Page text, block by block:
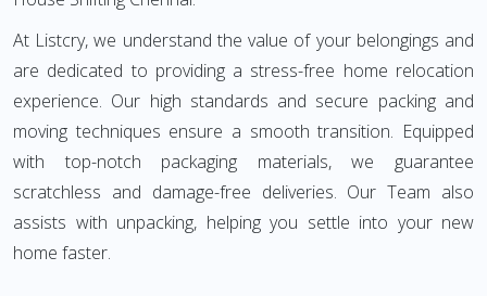
At Listcry, we understand the value of your belongings and
are dedicated to providing a stress-free home relocation
experience. Our high standards and secure packing and
moving techniques ensure a smooth transition. Equipped
with top-notch packaging materials, we guarantee
scratchless and damage-free deliveries. Our Team also
assists with unpacking, helping you settle into your new
home faster.